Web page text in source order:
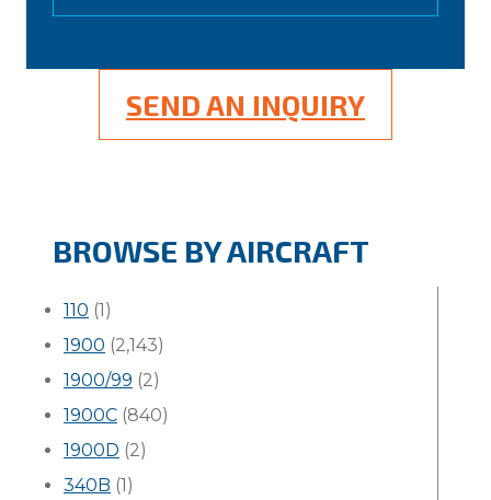
SEND AN INQUIRY
BROWSE BY AIRCRAFT
110 (1)
1900 (2,143)
1900/99 (2)
1900C (840)
1900D (2)
340B (1)